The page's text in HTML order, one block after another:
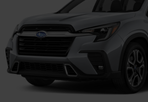
Rear Vented Discs, Brake Assist,
Control, Hill Hold Control and
Brake
Brake Actuated Limited Slip